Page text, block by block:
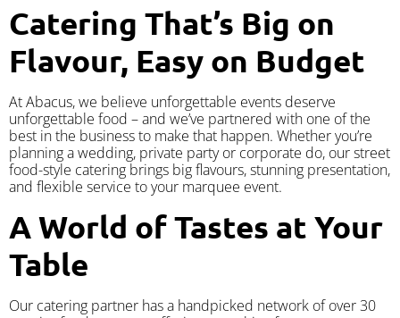
Catering That’s Big on
Flavour, Easy on Budget
At Abacus, we believe unforgettable events deserve
unforgettable food – and we’ve partnered with one of the
best in the business to make that happen. Whether you’re
planning a wedding, private party or corporate do, our street
food-style catering brings big flavours, stunning presentation,
and flexible service to your marquee event.
A World of Tastes at Your
Table
Our catering partner has a handpicked network of over 30